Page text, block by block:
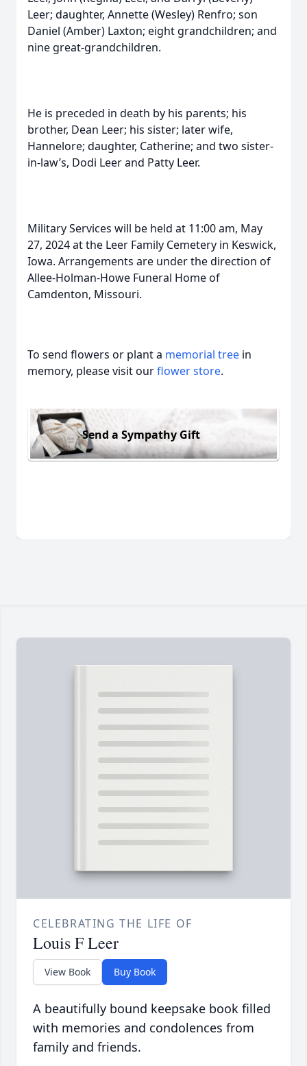
Leer; daughter, Annette (Wesley) Renfro; son
Daniel (Amber) Laxton; eight grandchildren; and
nine great-grandchildren.
He is preceded in death by his parents; his
brother, Dean Leer; his sister; later wife,
Hannelore; daughter, Catherine; and two sister-
in-law’s, Dodi Leer and Patty Leer.
Military Services will be held at 11:00 am, May
27, 2024 at the Leer Family Cemetery in Keswick,
Iowa. Arrangements are under the direction of
Allee-Holman-Howe Funeral Home of
Camdenton, Missouri.
To send flowers or plant a memorial tree in
memory, please visit ourflower store.
Send a Sympathy Gift
CELEBRATING THE LIFE OF
Louis F Leer
View Book Buy Book
A beautifully bound keepsake book filled
with memories and condolences from
family and friends.